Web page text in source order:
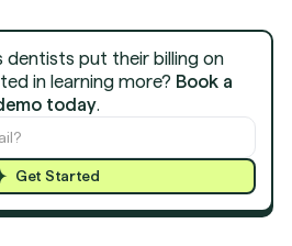
dentists put their billing on
in learning more? Book a
today.
Get Started